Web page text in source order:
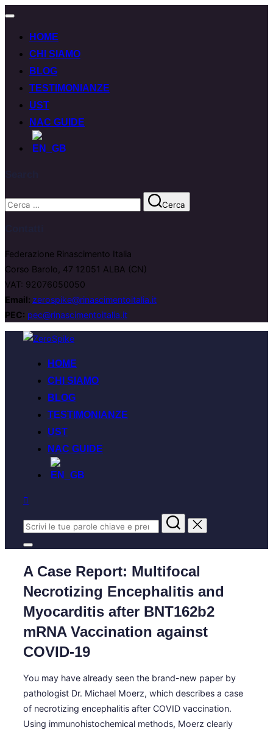
HOME
CHI SIAMO
BLOG
TESTIMONIANZE
UST
NAC GUIDE
Cerca
Federazione Rinascimento Italia
Corso Barolo, 47 12051 ALBA (CN)
VAT: 92076050050
Email: zerospike@rinascimentoitalia.it
PEC: pec@rinascimentoitalia.it
HOME
CHI SIAMO
BLOG
TESTIMONIANZE
UST
NAC GUIDE
A Case Report: Multifocal
Necrotizing Encephalitis and
Myocarditis after BNT162b2
mRNA Vaccination against
COVID-19
You may have already seen the brand-new paper by
pathologist Dr. Michael Moerz, which describes a case
of necrotizing encephalitis after COVID vaccination.
Using immunohistochemical methods, Moerz clearly